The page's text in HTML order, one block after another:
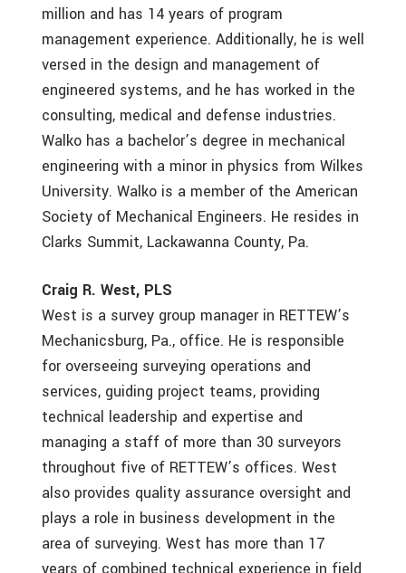
million and has 14 years of program
management experience. Additionally, he is well
versed in the design and management of
engineered systems, and he has worked in the
consulting, medical and defense industries.
Walko has a bachelor’s degree in mechanical
engineering with a minor in physics from Wilkes
University. Walko is a member of the American
Society of Mechanical Engineers. He resides in
Clarks Summit, Lackawanna County, Pa.
Craig R. West, PLS
West is a survey group manager in RETTEW’s
Mechanicsburg, Pa., office. He is responsible
for overseeing surveying operations and
services, guiding project teams, providing
technical leadership and expertise and
managing a staff of more than 30 surveyors
throughout five of RETTEW’s offices. West
also provides quality assurance oversight and
plays a role in business development in the
area of surveying. West has more than 17